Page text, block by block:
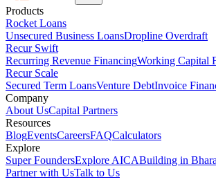
Products
Rocket Loans
Unsecured Business LoansDropline Overdraft
Recur Swift
Recurring Revenue FinancingWorking Capital
Recur Scale
Secured Term LoansVenture DebtInvoice
Company
About UsCapital Partners
Resources
BlogEventsCareersFAQCalculators
Explore
Super FoundersExplore AICABuilding in
Partner with UsTalk to Us